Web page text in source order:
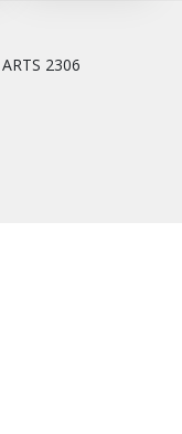
ARTS 2306